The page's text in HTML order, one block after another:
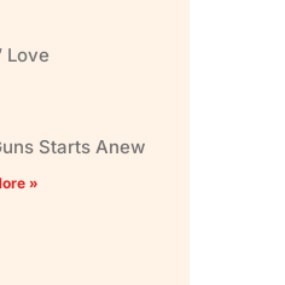
Love
Starts Anew
»